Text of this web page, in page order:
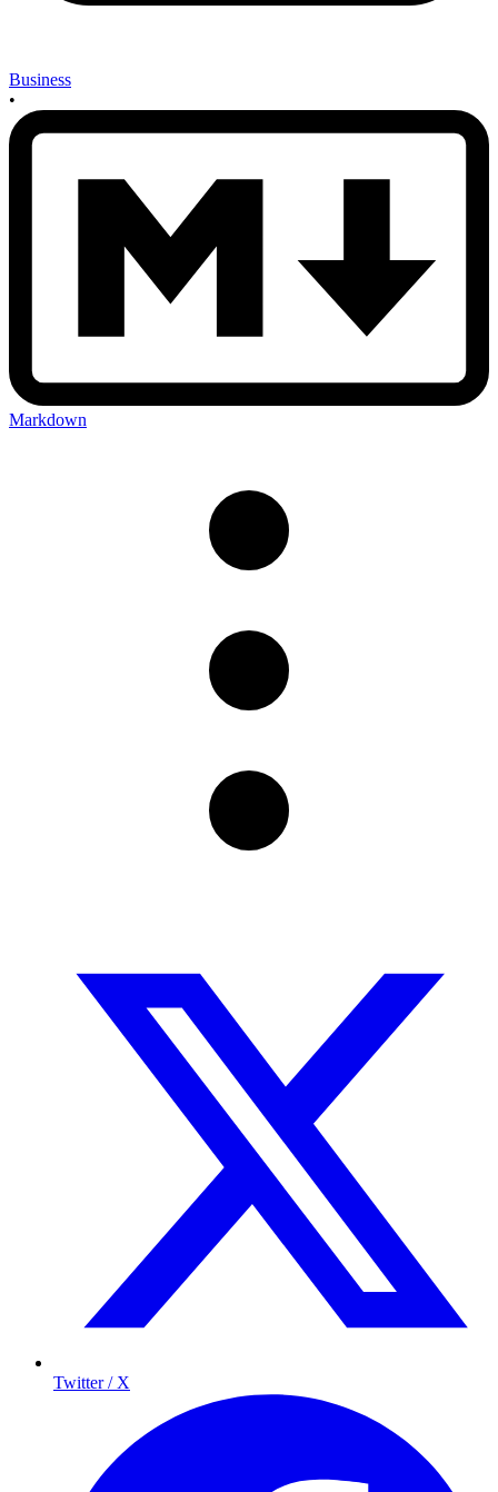
Business
•
Markdown
Twitter / X